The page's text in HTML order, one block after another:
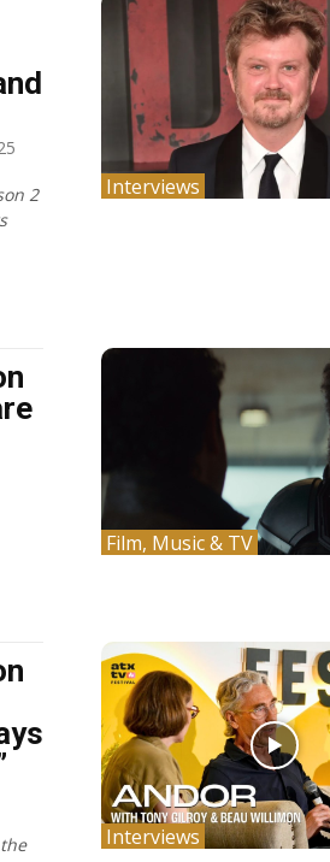
2
Interviews
Film, Music & TV
Interviews